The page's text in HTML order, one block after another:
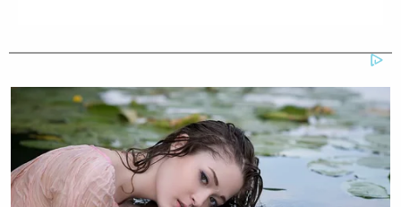
understand your concern about denying somebody
But every right — whether speech or buying a
weapon or any other constitutional right — has
boundaries on it.”
The proposal would prohibit gun sales to those on